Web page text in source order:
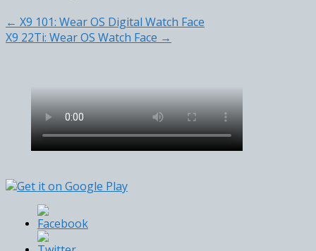
← X9 101: Wear OS Digital Watch Face
X9 22Ti: Wear OS Watch Face →